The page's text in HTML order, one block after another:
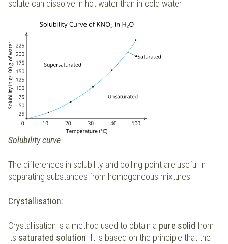
solute can dissolve in hot water than in cold water.
Solubility curve
The differences in solubility and boiling point are useful in
separating substances from homogeneous mixtures.
Crystallisation:
Crystallisation is a method used to obtain a pure solid from
its saturated solution. It is based on the principle that the